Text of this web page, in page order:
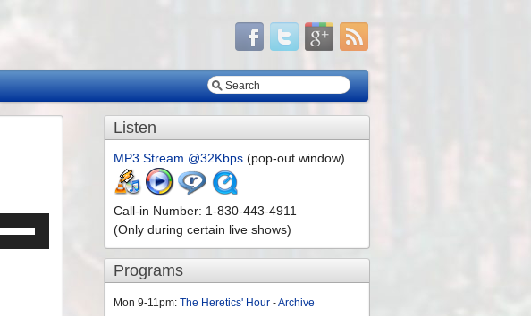
Listen
MP3 Stream @32Kbps (pop-out window)
Call-in Number: 1-830-443-4911
(Only during certain live shows)
Programs
Mon 9-11pm:The Heretics' Hour -Archive